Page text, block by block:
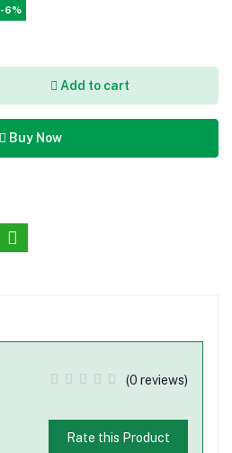
-6%
Add to cart
Buy Now
(0 reviews)
Rate this Product